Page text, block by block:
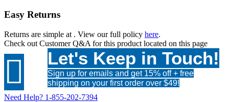
Easy Returns
Returns are simple at . View our full policy here.
Check out Customer Q&A for this product located on this page
 Let's Keep in Touch!
Sign up for emails and get 15% off + free
shipping on your first order over $49!
Need Help? 1-855-202-7394